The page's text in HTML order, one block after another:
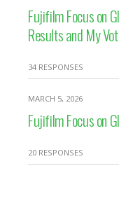
Fujifilm Focus on
Results and My
34 RESPONSES
MARCH 5, 2026
Fujifilm Focus on
20 RESPONSES